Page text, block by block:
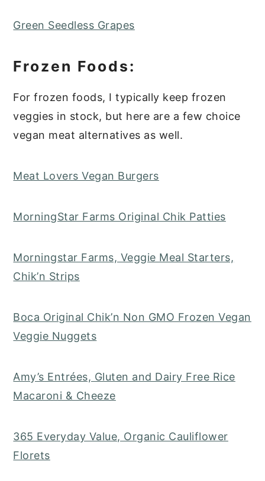
Green Seedless Grapes
Frozen Foods:
For frozen foods, I typically keep frozen
veggies in stock, but here are a few choice
vegan meat alternatives as well.
Meat Lovers Vegan Burgers
MorningStar Farms Original Chik Patties
Morningstar Farms, Veggie Meal Starters,
Chik’n Strips
Boca Original Chik’n Non GMO Frozen Vegan
Veggie Nuggets
Amy’s Entrées, Gluten and Dairy Free Rice
Macaroni & Cheeze
365 Everyday Value, Organic Cauliflower
Florets